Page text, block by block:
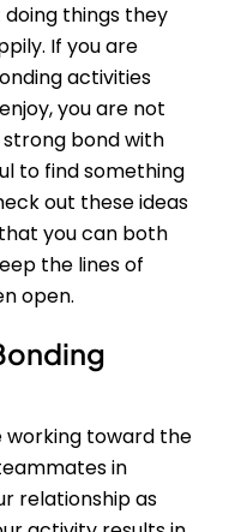
things they
If you are
activities
you are not
bond with
to find something
out these ideas
you can both
the lines of
open.
working toward the
in
relationship as